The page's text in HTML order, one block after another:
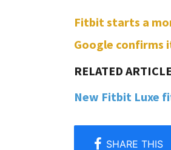
Fitbit starts a
Google confirms
New Fitbit Luxe